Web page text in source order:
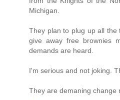
Michigan.
They plan to plug up all the
give away free brownies
demands are heard.
I'm serious and not joking.
They are demaning change